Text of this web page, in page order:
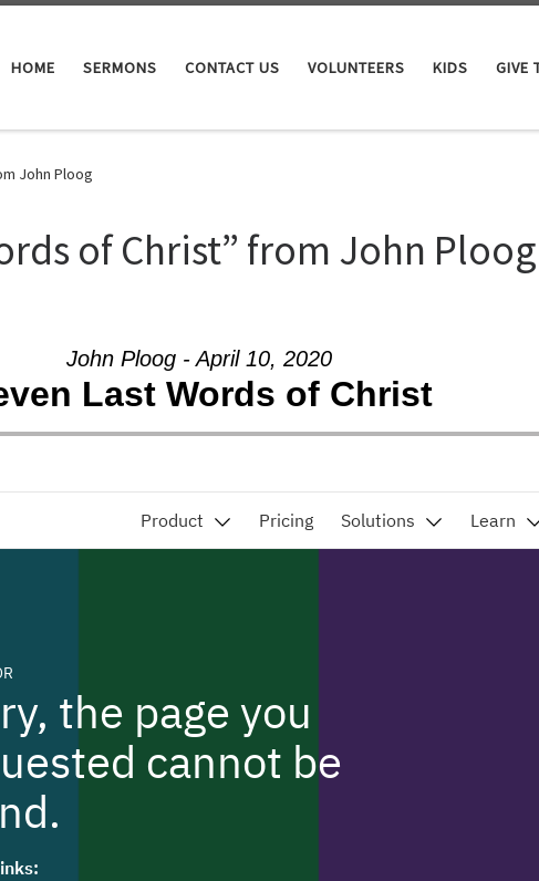
HOME SERMONS CONTACT US VOLUNTEERS KIDS GIVE
John Ploog
of Christ” from John Ploog
John Ploog - April 10, 2020
Last Words of Christ